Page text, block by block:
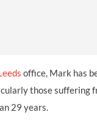
office, Mark has
those suffering
29 years.